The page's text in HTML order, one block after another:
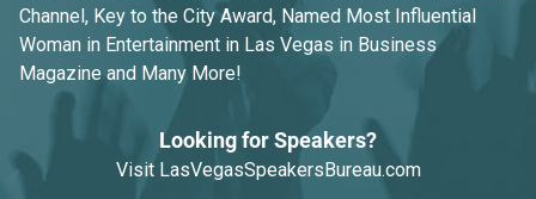
Channel, Key to the City Award, Named Most Influential
Woman in Entertainment in Las Vegas in Business
Magazine and Many More!
Looking for Speakers?
Visit LasVegasSpeakersBureau.com